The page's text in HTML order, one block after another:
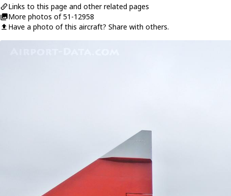
Links to this page and other related pages
More photos of 51-12958
Have a photo of this aircraft? Share with others.